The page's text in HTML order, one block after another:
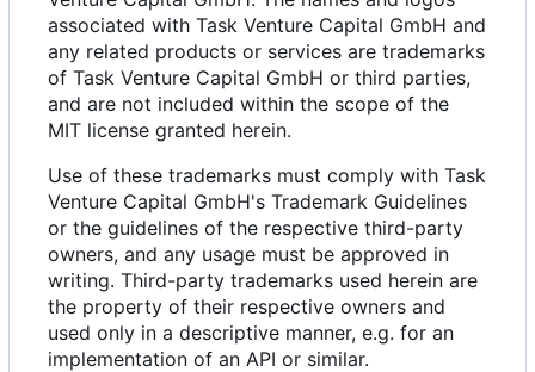
associated with Task Venture Capital GmbH and
any related products or services are trademarks
of Task Venture Capital GmbH or third parties,
and are not included within the scope of the
MIT license granted herein.
Use of these trademarks must comply with Task
Venture Capital GmbH's Trademark Guidelines
or the guidelines of the respective third-party
owners, and any usage must be approved in
writing. Third-party trademarks used herein are
the property of their respective owners and
used only in a descriptive manner, e.g. for an
implementation of an API or similar.